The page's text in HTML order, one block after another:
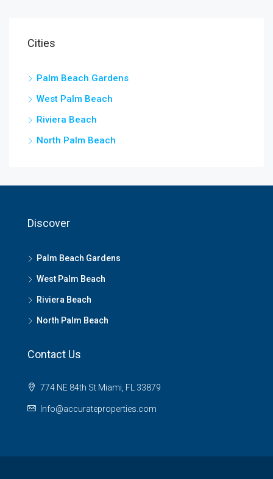
Cities
Palm Beach Gardens
West Palm Beach
Riviera Beach
North Palm Beach
Discover
Palm Beach Gardens
West Palm Beach
Riviera Beach
North Palm Beach
Contact Us
774 NE 84th St Miami, FL 33879
Info@accurateproperties.com